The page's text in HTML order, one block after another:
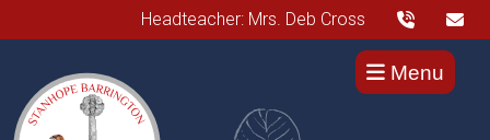
Headteacher: Mrs. Deb Cross
Menu